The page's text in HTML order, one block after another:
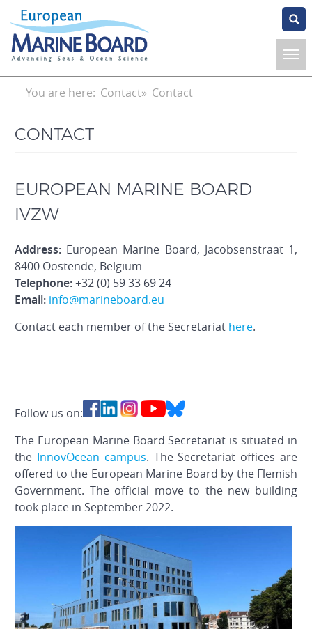
Skip
to
main
content
Breadcrumb
You are here: Contact Contact
CONTACT
EUROPEAN MARINE BOARD
IVZW
Address: European Marine Board, Jacobsenstraat 1,
8400 Oostende, Belgium
Telephone:+32 (0) 59 33 69 24
Email: info@marineboard.eu
Contact each member of the Secretariat here.
Follow us on:
The European Marine Board Secretariat is situated in
the InnovOcean campus. The Secretariat offices are
offered to the European Marine Board by the Flemish
Government. The official move to the new building
took place in September 2022.